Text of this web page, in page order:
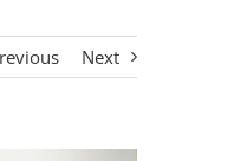
Next